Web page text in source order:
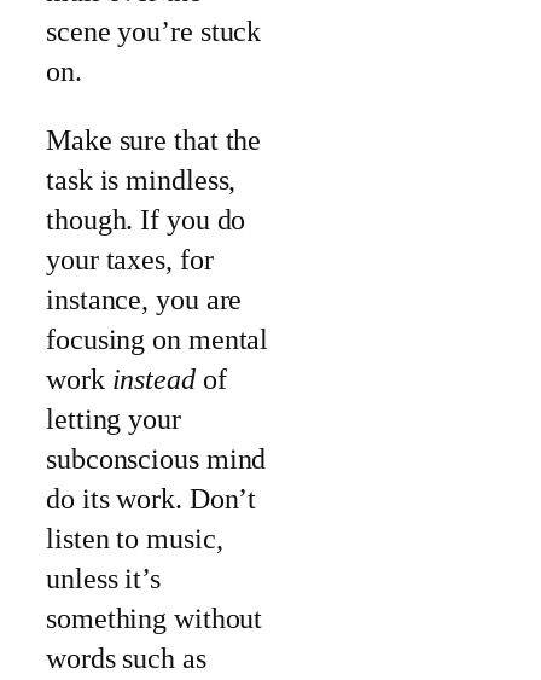
scene you’re stuck
on.
Make sure that the
task is mindless,
though. If you do
your taxes, for
instance, you are
focusing on mental
work insteadof
letting your
subconscious mind
do its work. Don’t
listen to music,
unless it’s
something without
words such as